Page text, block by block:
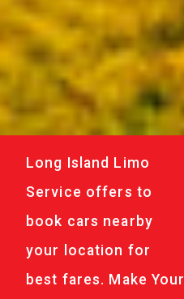
Long Island Limo
Service offers to
book cars nearby
your location for
best fares. Make Your